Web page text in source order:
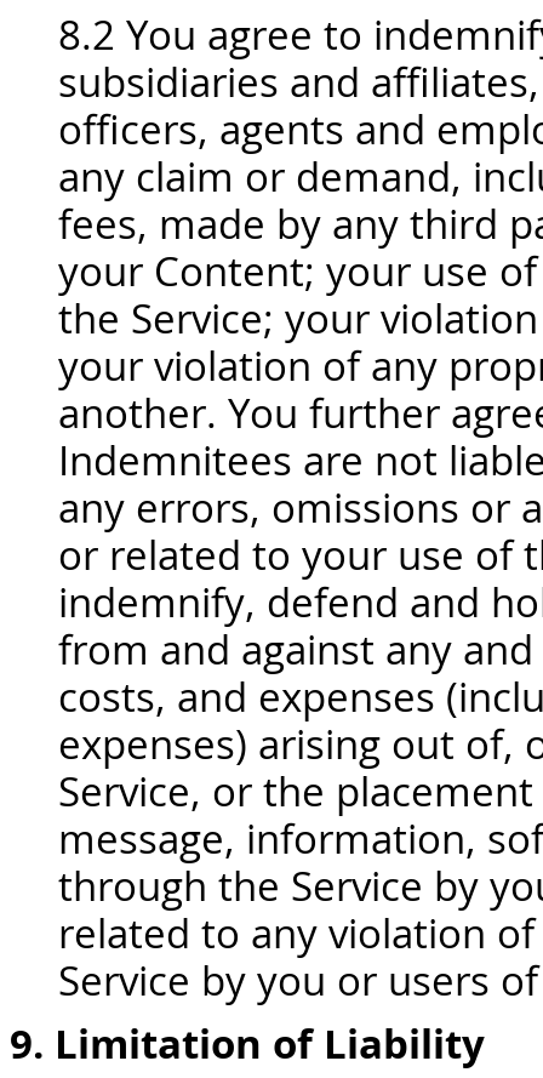
8.2 You agree to
subsidiaries and
officers, agents and
any claim or demand,
fees, made by any third
your Content; your use
the Service; your
your violation of any
another. You further
Indemnitees are not
any errors, omissions or
or related to your use of
indemnify, defend and
from and against any
costs, and expenses
expenses) arising out of,
Service, or the
message, information,
through the Service by
related to any violation
Service by you or users
9. Limitation of Liability